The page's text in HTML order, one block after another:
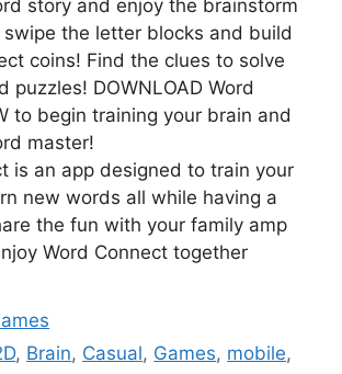
story and enjoy the brainstorm
swipe the letter blocks and build
coins! Find the clues to solve
puzzles! DOWNLOAD Word
to begin training your brain and
master!
is an app designed to train your
new words all while having a
the fun with your family amp
Word Connect together
, Brain, Casual, Games, mobile,